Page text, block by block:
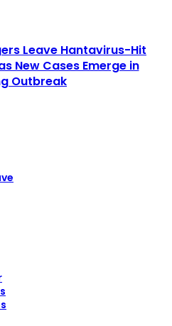
Leave Hantavirus-Hit
New Cases Emerge in
Outbreak